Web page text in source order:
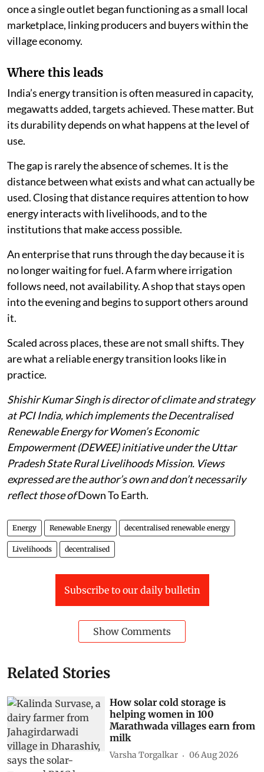
once a single outlet began functioning as a small local
marketplace, linking producers and buyers within the
village economy.
Where this leads
India’s energy transition is often measured in capacity,
megawatts added, targets achieved. These matter. But
its durability depends on what happens at the level of
use.
The gap is rarely the absence of schemes. It is the
distance between what exists and what can actually be
used. Closing that distance requires attention to how
energy interacts with livelihoods, and to the
institutions that make access possible.
An enterprise that runs through the day because it is
no longer waiting for fuel. A farm where irrigation
follows need, not availability. A shop that stays open
into the evening and begins to support others around
it.
Scaled across places, these are not small shifts. They
are what a reliable energy transition looks like in
practice.
Shishir Kumar Singh is director of climate and strategy
at PCI India, which implements the Decentralised
Renewable Energy for Women’s Economic
Empowerment (DEWEE) initiative under the Uttar
Pradesh State Rural Livelihoods Mission. Views
expressed are the author’s own and don’t necessarily
reflect those ofDown To Earth.
Energy Renewable Energy decentralised renewable energy
Livelihoods decentralised
Subscribe to our daily bulletin
Show Comments
Related Stories
How solar cold storage is
helping women in 100
Marathwada villages earn from
milk
Varsha Torgalkar 06 Aug 2026